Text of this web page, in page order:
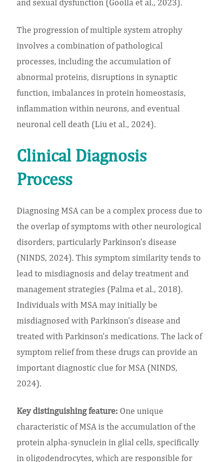
and sexual dysfunction (Goolla et al., 2023).
The progression of multiple system atrophy
involves a combination of pathological
processes, including the accumulation of
abnormal proteins, disruptions in synaptic
function, imbalances in protein homeostasis,
inflammation within neurons, and eventual
neuronal cell death (Liu et al., 2024).
Clinical Diagnosis
Process
Diagnosing MSA can be a complex process due to
the overlap of symptoms with other neurological
disorders, particularly Parkinson’s disease
(NINDS, 2024). This symptom similarity tends to
lead to misdiagnosis and delay treatment and
management strategies (Palma et al., 2018).
Individuals with MSA may initially be
misdiagnosed with Parkinson’s disease and
treated with Parkinson’s medications. The lack of
symptom relief from these drugs can provide an
important diagnostic clue for MSA (NINDS,
2024).
Key distinguishing feature: One unique
characteristic of MSA is the accumulation of the
protein alpha-synuclein in glial cells, specifically
in oligodendrocytes, which are responsible for